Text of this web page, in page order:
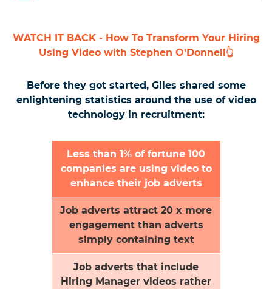
WATCH IT BACK - How To Transform Your Hiring
Using Video with Stephen O'Donnell👆
Before they got started, Giles shared some
enlightening statistics around the use of video
technology in recruitment:
Less than 1% of fortune 100
companies are using video to
enhance their job adverts
Job adverts attract 20 x more
engagement than adverts
simply containing text
Job adverts that include
Hiring Manager videos rather